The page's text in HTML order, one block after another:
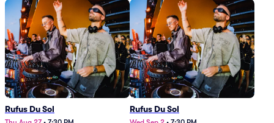
Rufus Du Sol Rufus Du Sol